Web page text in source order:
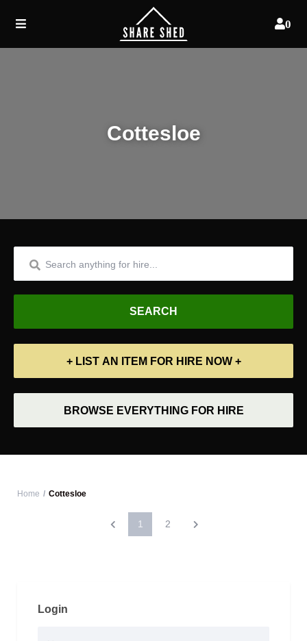
0
Cottesloe
+ LIST AN ITEM FOR HIRE NOW +
BROWSE EVERYTHING FOR HIRE
Home Cottesloe
1 2
Login